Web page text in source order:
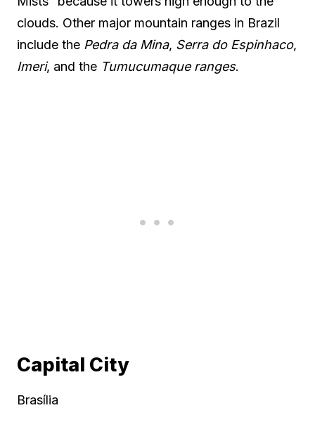
clouds. Other major mountain ranges in Brazil
include the Pedra da Mina, Serra do Espinhaco,
Imeri, and the Tumucumaque ranges.
Capital City
Brasília